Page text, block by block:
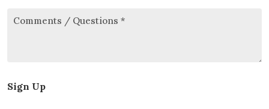
Comments/Questions
Sign Up